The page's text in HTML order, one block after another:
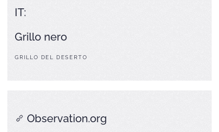
IT:
Grillo nero
GRILLO DEL DESERTO
Observation.org